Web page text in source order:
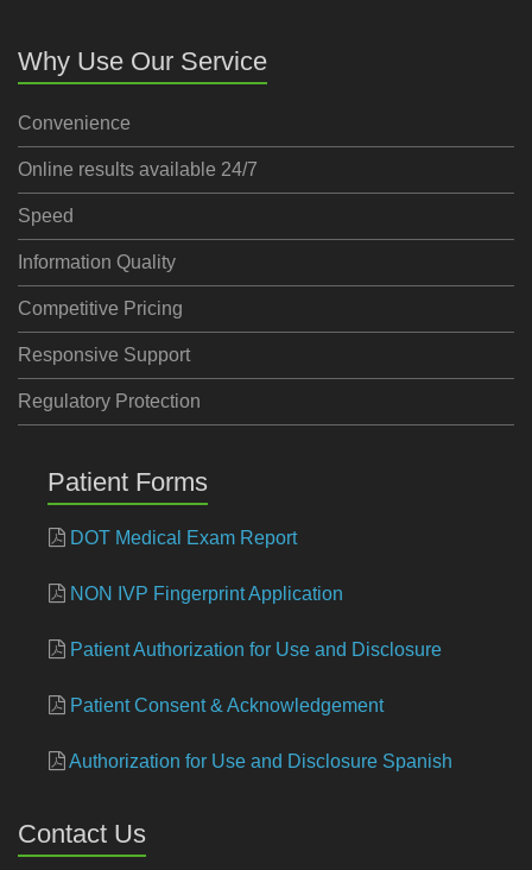
Why Use Our Service
Convenience
Online results available 24/7
Speed
Information Quality
Competitive Pricing
Responsive Support
Regulatory Protection
Patient Forms
DOT Medical Exam Report
NON IVP Fingerprint Application
Patient Authorization for Use and Disclosure
Patient Consent & Acknowledgement
Authorization for Use and Disclosure Spanish
Contact Us